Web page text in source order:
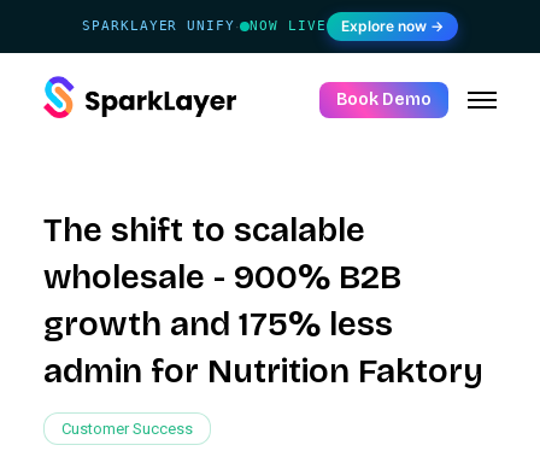
SPARKLAYER UNIFY· NOW LIVE Explore now →
Book Demo
The shift to scalable
wholesale - 900% B2B
growth and 175% less
admin for Nutrition Faktory
Customer Success